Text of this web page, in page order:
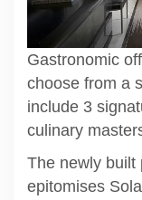
Gastronomic
choose from a
include 3
culinary
The newly built
epitomises